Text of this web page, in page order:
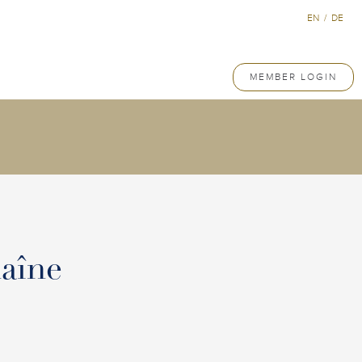
MEMBER LOGIN
EN / DE